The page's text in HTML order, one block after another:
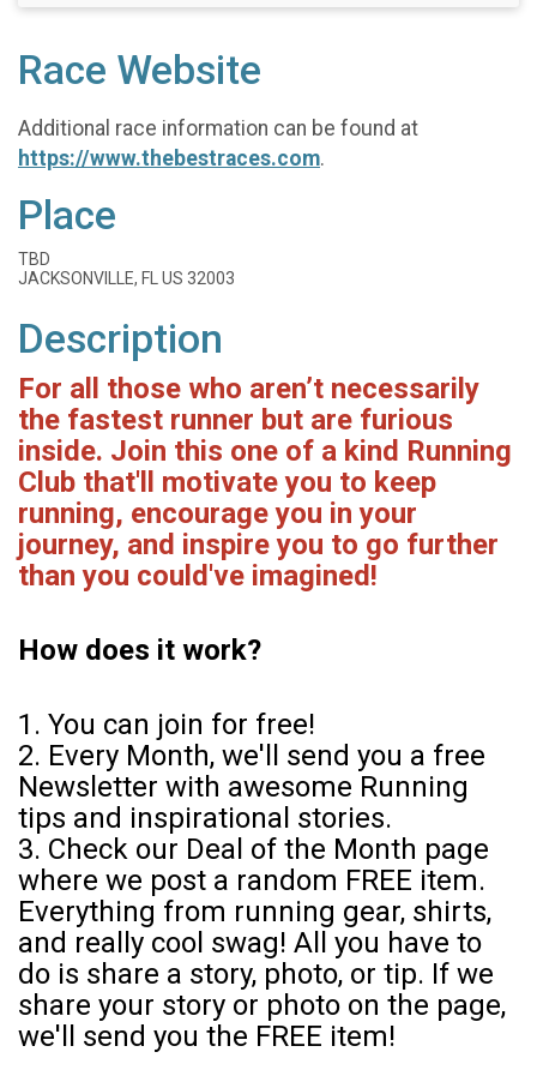
Race Website
Additional race information can be found at
https://www.thebestraces.com.
Place
TBD
JACKSONVILLE, FL US 32003
Description
For all those who aren’t necessarily
the fastest runner but are furious
inside. Join this one of a kind Running
Club that'll motivate you to keep
running, encourage you in your
journey, and inspire you to go further
than you could've imagined!
How does it work?
1. You can join for free!
2. Every Month, we'll send you a free
Newsletter with awesome Running
tips and inspirational stories.
3. Check our Deal of the Month page
where we post a random FREE item.
Everything from running gear, shirts,
and really cool swag! All you have to
do is share a story, photo, or tip. If we
share your story or photo on the page,
we'll send you the FREE item!